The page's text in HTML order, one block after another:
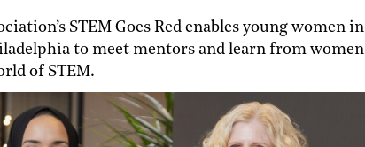
STEM Goes Red enables young women in
to meet mentors and learn from women
of STEM.